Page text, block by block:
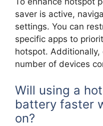
saver is active,
settings. You can
specific apps to
hotspot.
number of devices
Will using a
battery faster
on?